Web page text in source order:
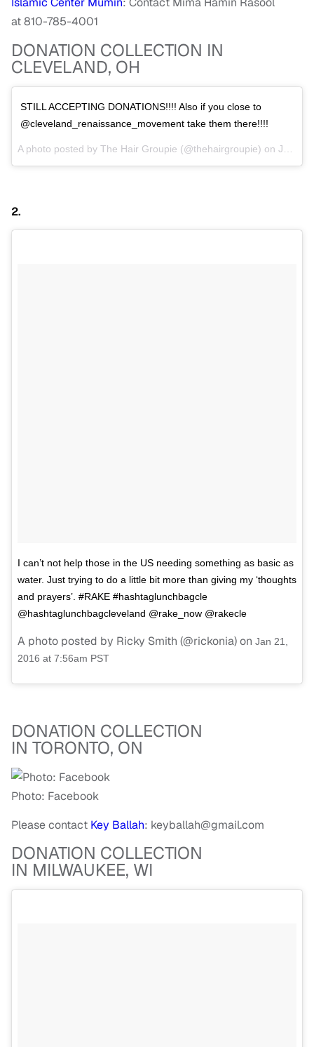
at810-785-4001
DONATION COLLECTION IN
CLEVELAND, OH
STILL ACCEPTING DONATIONS!!!! Also if you close to
@cleveland_renaissance_movement take them there!!!!
A photo posted by The Hair Groupie (@thehairgroupie) on Jan 21, 2016 at 8:22am PST
2.
I can’t not help those in the US needing something as basic as
water. Just trying to do a little bit more than giving my ‘thoughts
and prayers’. #RAKE #hashtaglunchbagcle
@hashtaglunchbagcleveland @rake_now @rakecle
A photo posted by Ricky Smith (@rickonia) on Jan 21,
2016 at 7:56am PST
DONATION COLLECTION
IN TORONTO, ON
Photo: Facebook
Please contact Key Ballah: keyballah@gmail.com
DONATION COLLECTION
IN MILWAUKEE, WI